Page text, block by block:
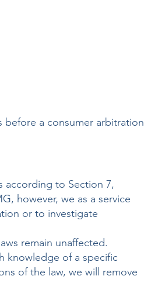
a consumer arbitration
according to Section 7,
however, we as a service
or to investigate
remain unaffected.
knowledge of a specific
of the law, we will remove